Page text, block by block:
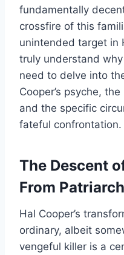
fundamentally
crossfire of this
unintended target in
truly understand
need to delve into
Cooper’s psyche,
and the specific
fateful confrontation.
The Descent
From
Hal Cooper’s
ordinary, albeit
vengeful killer is a